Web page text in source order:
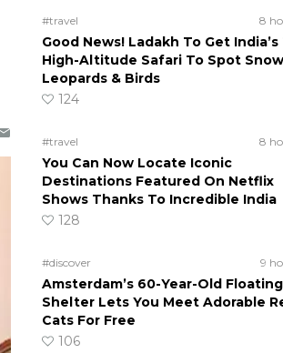
#travel 8
Good News! Ladakh To Get India’s
High-Altitude Safari To Spot Snow
Leopards & Birds
124
#travel 8
You Can Now Locate Iconic
Destinations Featured On Netflix
Shows Thanks To Incredible India
128
#discover 9
Amsterdam’s 60-Year-Old
Shelter Lets You Meet Adorable
Cats For Free
106